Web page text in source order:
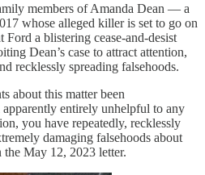
members of Amanda Dean — a
whose alleged killer is set to go on
a blistering cease-and-desist
Dean’s case to attract attention,
recklessly spreading falsehoods.
about this matter been
apparently entirely unhelpful to any
you have repeatedly, recklessly
damaging falsehoods about
May 12, 2023 letter.